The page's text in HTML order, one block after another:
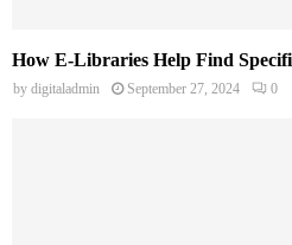
How E-Libraries Help Find
by digitaladmin September 27, 2024 0